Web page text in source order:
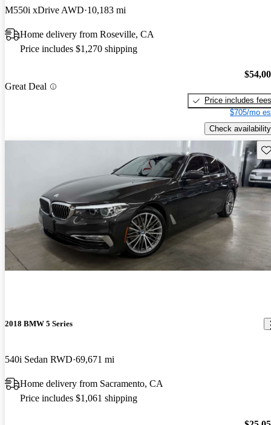
M550i xDrive AWD 10,183 mi
Home delivery from Roseville, CA
Price includes $1,270 shipping
Great Deal
Price includes fees
$705/mo
Check availability
2018 BMW 5 Series
540i Sedan RWD 69,671 mi
Home delivery from Sacramento, CA
Price includes $1,061 shipping